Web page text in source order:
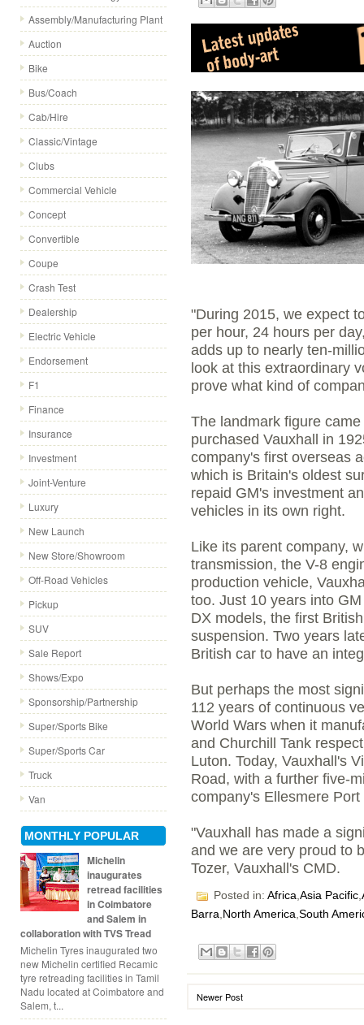
Assembly/Manufacturing Plant
Auction
Bike
Bus/Coach
Cab/Hire
Classic/Vintage
Clubs
Commercial Vehicle
Concept
Convertible
Coupe
Crash Test
Dealership
Electric Vehicle
Endorsement
F1
Finance
Insurance
Investment
Joint-Venture
Luxury
New Launch
New Store/Showroom
Off-Road Vehicles
Pickup
SUV
Sale Report
Shows/Expo
Sponsorship/Partnership
Super/Sports Bike
Super/Sports Car
Truck
Van
MONTHLY POPULAR
Michelin
inaugurates
retread facilities
in Coimbatore
and Salem in
collaboration with TVS Tread
Michelin Tyres inaugurated two
new Michelin certified Recamic
tyre retreading facilities in Tamil
Nadu located at Coimbatore and
Salem, t...
"During 2015, we expect
per hour, 24 hours per
adds up to nearly ten-
look at this extraordinary
prove what kind of
The landmark figure
purchased Vauxhall in
company's first overseas
which is Britain's oldest
repaid GM's investment
vehicles in its own right.
Like its parent company,
transmission, the V-8
production vehicle,
too. Just 10 years into
DX models, the first
suspension. Two years
British car to have an
But perhaps the most
112 years of continuous
World Wars when it
and Churchill Tank
Luton. Today, Vauxhall's
Road, with a further five-
company's Ellesmere
"Vauxhall has made a
and we are very proud to
Tozer, Vauxhall's CMD.
Posted in: Africa Asia Pacific
Barra,North America,South
Newer Post